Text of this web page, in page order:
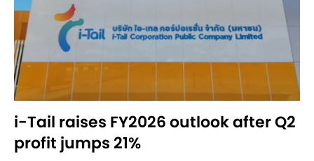
i-Tail raises FY2026 outlook after Q2
profit jumps 21%